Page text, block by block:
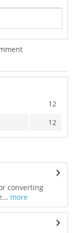
12
12
converting
more